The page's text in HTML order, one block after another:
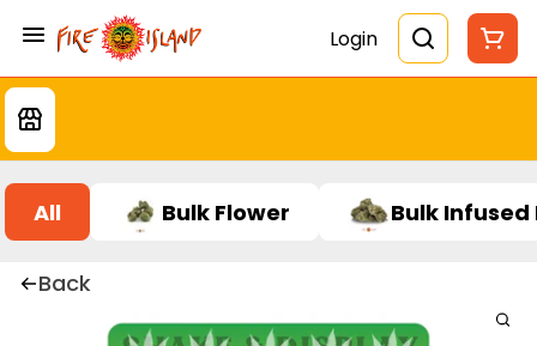
Login
All Bulk Flower Bulk Infused
Back